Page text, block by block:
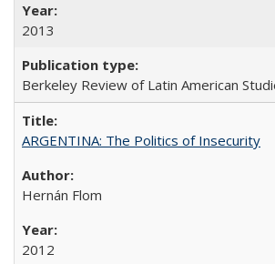
2013
Berkeley Review of Latin American
ARGENTINA: The Politics of Insecurity
Hernán Flom
2012